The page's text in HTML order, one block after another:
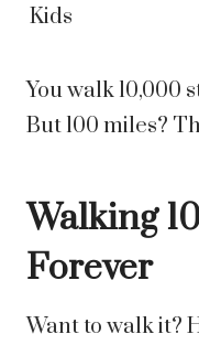
Kids
You walk 10,000
But 100 miles?
Walking
Forever
Want to walk it?